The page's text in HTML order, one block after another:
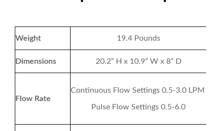
Weight 19.4 Pounds
Dimensions 20.2” H x 10.9” W x 8” D
Flow Rate
Continuous Flow Settings 0.5-3.0 LPM
Pulse Flow Settings 0.5-6.0